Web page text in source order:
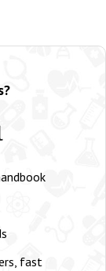
fast